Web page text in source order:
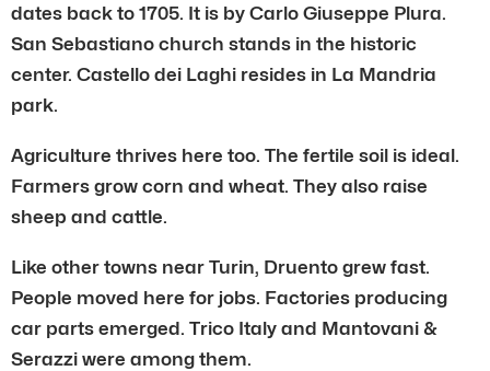
dates back to 1705. It is by Carlo Giuseppe Plura.
San Sebastiano church stands in the historic
center. Castello dei Laghi resides in La Mandria
park.
Agriculture thrives here too. The fertile soil is ideal.
Farmers grow corn and wheat. They also raise
sheep and cattle.
Like other towns near Turin, Druento grew fast.
People moved here for jobs. Factories producing
car parts emerged. Trico Italy and Mantovani &
Serazzi were among them.